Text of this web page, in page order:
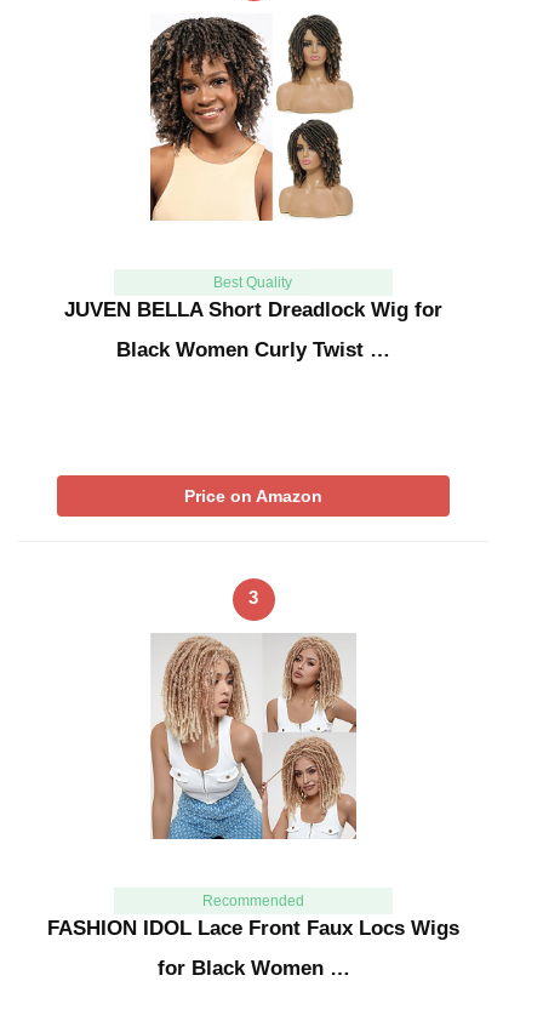
Best Quality
JUVEN BELLA Short Dreadlock Wig for
Black Women Curly Twist …
Price on Amazon
3
Recommended
FASHION IDOL Lace Front Faux Locs Wigs
for Black Women …